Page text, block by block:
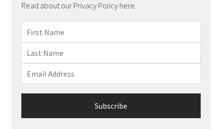
Read about our Privacy Policy here.